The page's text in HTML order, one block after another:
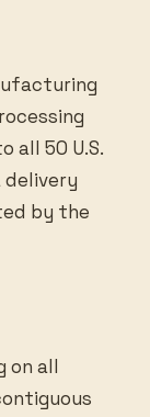
all 50 U.S.
delivery
by the
on all